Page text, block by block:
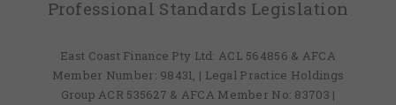
Professional Standards Legislation
East Coast Finance Pty Ltd: ACL 564856 & AFCA
Member Number: 98431, | Legal Practice Holdings
Group ACR 535627 & AFCA Member No: 83703 |